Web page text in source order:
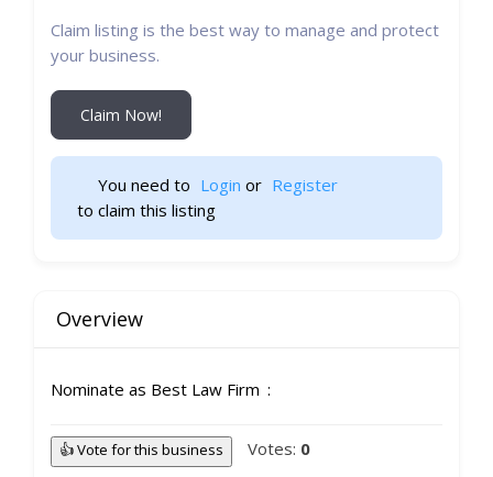
Claim listing is the best way to manage and protect
your business.
Claim Now!
You need to Login or Register
to claim this listing
Overview
Nominate as Best Law Firm
👍 Vote for this business Votes: 0